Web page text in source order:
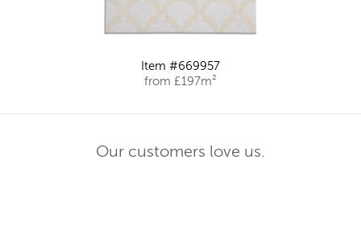
Item #669957
from £197m²
Our customers love us.